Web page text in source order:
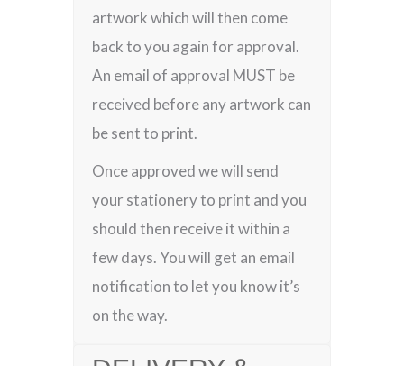
artwork which will then come
back to you again for approval.
An email of approval MUST be
received before any artwork can
be sent to print.
Once approved we will send
your stationery to print and you
should then receive it within a
few days. You will get an email
notification to let you know it’s
on the way.